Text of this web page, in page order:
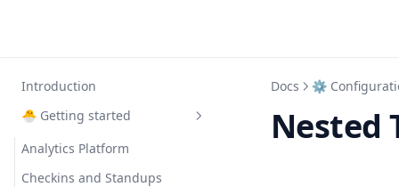
Introduction
🐣 Getting started
Analytics Platform
Checkins and Standups
Docs ⚙️
Nested